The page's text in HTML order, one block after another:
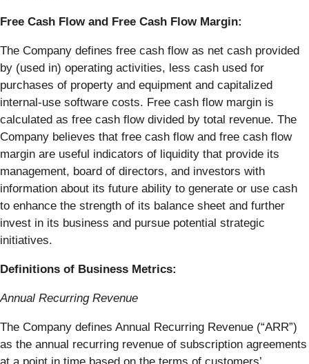
Free Cash Flow and Free Cash Flow Margin:
The Company defines free cash flow as net cash provided
by (used in) operating activities, less cash used for
purchases of property and equipment and capitalized
internal-use software costs. Free cash flow margin is
calculated as free cash flow divided by total revenue. The
Company believes that free cash flow and free cash flow
margin are useful indicators of liquidity that provide its
management, board of directors, and investors with
information about its future ability to generate or use cash
to enhance the strength of its balance sheet and further
invest in its business and pursue potential strategic
initiatives.
Definitions of Business Metrics:
Annual Recurring Revenue
The Company defines Annual Recurring Revenue (“ARR”)
as the annual recurring revenue of subscription agreements